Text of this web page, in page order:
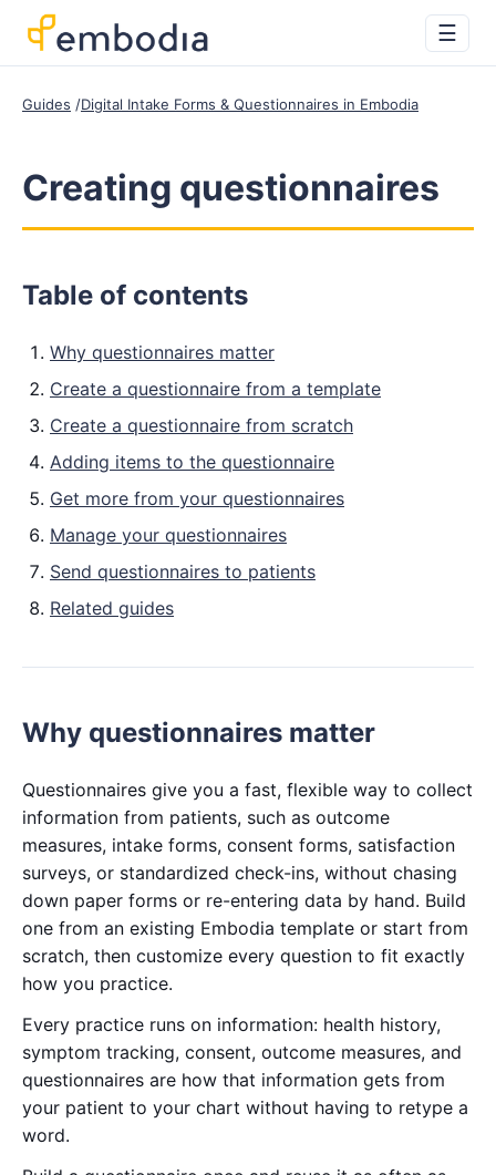
☰
Guides Digital Intake Forms & Questionnaires in Embodia
Creating questionnaires
Table of contents
Why questionnaires matter
Create a questionnaire from a template
Create a questionnaire from scratch
Adding items to the questionnaire
Get more from your questionnaires
Manage your questionnaires
Send questionnaires to patients
Related guides
Why questionnaires matter
Questionnaires give you a fast, flexible way to collect
information from patients, such as outcome
measures, intake forms, consent forms, satisfaction
surveys, or standardized check-ins, without chasing
down paper forms or re-entering data by hand. Build
one from an existing Embodia template or start from
scratch, then customize every question to fit exactly
how you practice.
Every practice runs on information: health history,
symptom tracking, consent, outcome measures, and
questionnaires are how that information gets from
your patient to your chart without having to retype a
word.